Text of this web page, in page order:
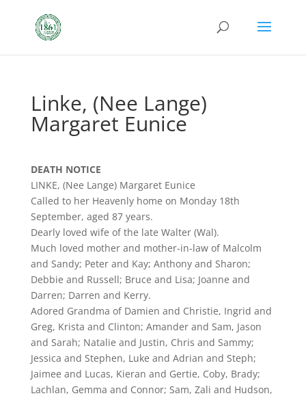
Linke, (Nee Lange)
Margaret Eunice
DEATH NOTICE
LINKE, (Nee Lange) Margaret Eunice
Called to her Heavenly home on Monday 18th
September, aged 87 years.
Dearly loved wife of the late Walter (Wal).
Much loved mother and mother-in-law of Malcolm
and Sandy; Peter and Kay; Anthony and Sharon;
Debbie and Russell; Bruce and Lisa; Joanne and
Darren; Darren and Kerry.
Adored Grandma of Damien and Christie, Ingrid and
Greg, Krista and Clinton; Amander and Sam, Jason
and Sarah; Natalie and Justin, Chris and Sammy;
Jessica and Stephen, Luke and Adrian and Steph;
Jaimee and Lucas, Kieran and Gertie, Coby, Brady;
Lachlan, Gemma and Connor; Sam, Zali and Hudson,